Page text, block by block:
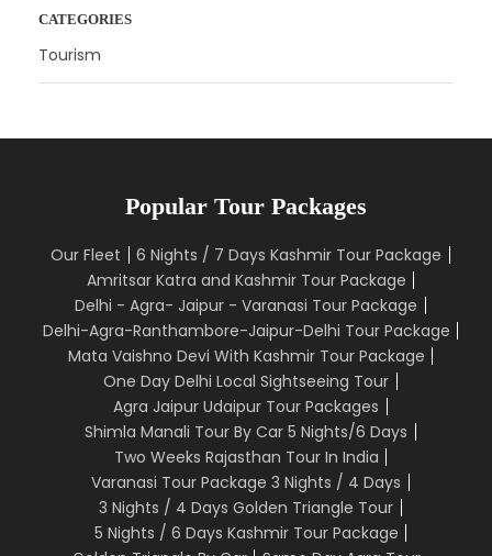
CATEGORIES
Tourism
Popular Tour Packages
Our Fleet
6 Nights / 7 Days Kashmir Tour Package
Amritsar Katra and Kashmir Tour Package
Delhi - Agra- Jaipur - Varanasi Tour Package
Delhi-Agra-Ranthambore-Jaipur-Delhi Tour Package
Mata Vaishno Devi With Kashmir Tour Package
One Day Delhi Local Sightseeing Tour
Agra Jaipur Udaipur Tour Packages
Shimla Manali Tour By Car 5 Nights/6 Days
Two Weeks Rajasthan Tour In India
Varanasi Tour Package 3 Nights / 4 Days
3 Nights / 4 Days Golden Triangle Tour
5 Nights / 6 Days Kashmir Tour Package